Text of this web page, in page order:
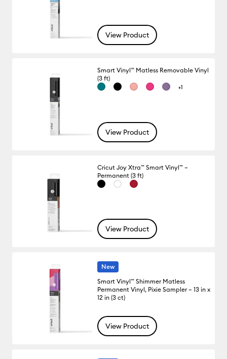
View Product
Smart Vinyl™ Matless Removable Vinyl
(3 ft)
+1
View Product
Cricut Joy Xtra™ Smart Vinyl™ –
Permanent (3 ft)
View Product
New
Smart Vinyl™ Shimmer Matless
Permanent Vinyl, Pixie Sampler – 13 in x
12 in (3 ct)
View Product